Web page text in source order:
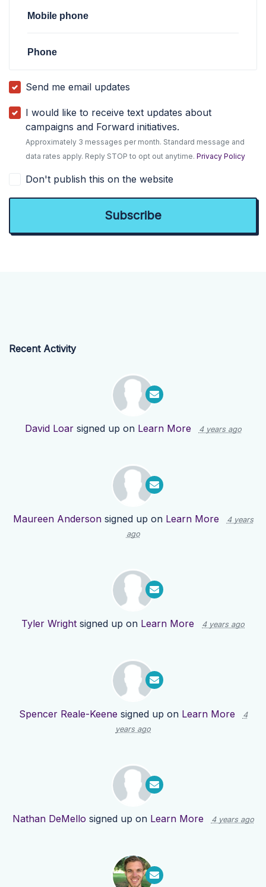
Mobile phone
Phone
Send me email updates
I would like to receive text updates about
campaigns and Forward initiatives.
Approximately 3 messages per month. Standard message and
data rates apply. Reply STOP to opt out anytime.Privacy Policy
Don't publish this on the website
Recent Activity
David Loarsigned up on Learn More 4 years ago
Maureen Andersonsigned up on Learn More
4 years
ago
Tyler Wright signed up on Learn More 4 years ago
Spencer Reale-Keene signed up on Learn More
4
years ago
Nathan DeMello signed up on Learn More 4 years ago